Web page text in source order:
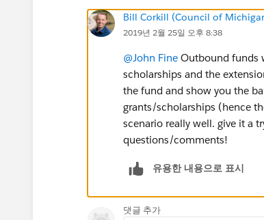
Bill Corkill (Council of
2019년 2월 25일 오후 8:38
@John Fine Outbound funds
scholarships and the
the fund and show you the
grants/scholarships (hence
scenario really well. give it a
questions/comments!
유용한 내용으로 표시
댓글 추가